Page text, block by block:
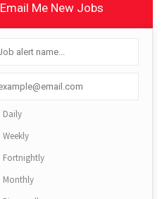
Email Me New Jobs
Daily
Weekly
Fortnightly
Monthly